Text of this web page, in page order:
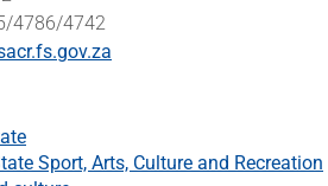
4786/4742
Sport, Arts, Culture and Recreation